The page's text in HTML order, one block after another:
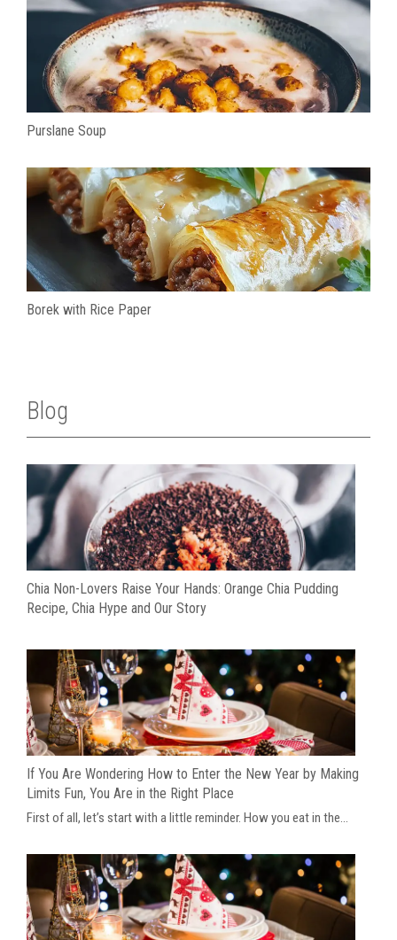
Purslane Soup
Borek with Rice Paper
Blog
Chia Non-Lovers Raise Your Hands: Orange Chia Pudding
Recipe, Chia Hype and Our Story
If You Are Wondering How to Enter the New Year by Making
Limits Fun, You Are in the Right Place
First of all, let’s start with a little reminder. How you eat in the...